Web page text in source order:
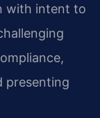
with intent to
presenting